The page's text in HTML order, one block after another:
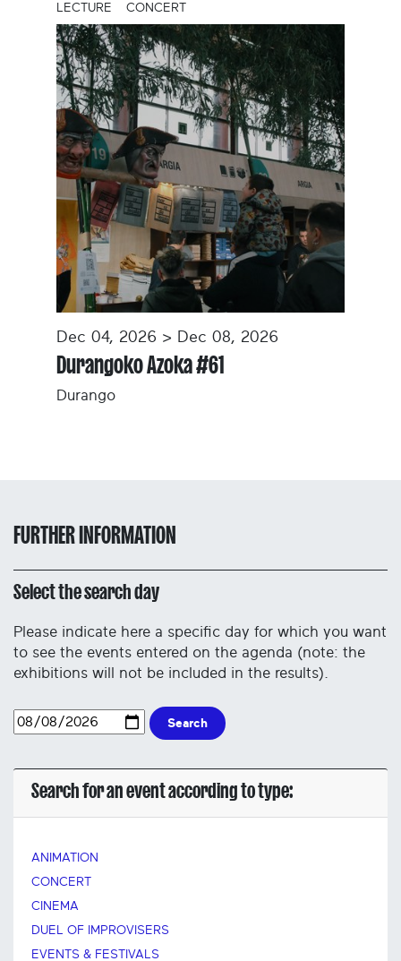
LECTURE CONCERT
Dec 04, 2026 > Dec 08, 2026
Durangoko Azoka #61
Durango
FURTHER INFORMATION
Select the search day
Please indicate here a specific day for which you want
to see the events entered on the agenda (note: the
exhibitions will not be included in the results).
Search
Search for an event according to type:
ANIMATION
CONCERT
CINEMA
DUEL OF IMPROVISERS
EVENTS & FESTIVALS